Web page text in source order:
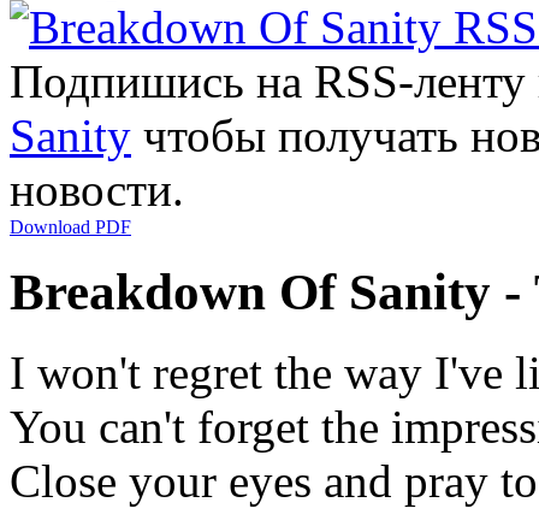
Подпишись на RSS-
Sanity чтобы получать
новости.
Download PDF
Breakdown Of Sanity -
I won't regret the way I've
You can't forget the
Close your eyes and pray